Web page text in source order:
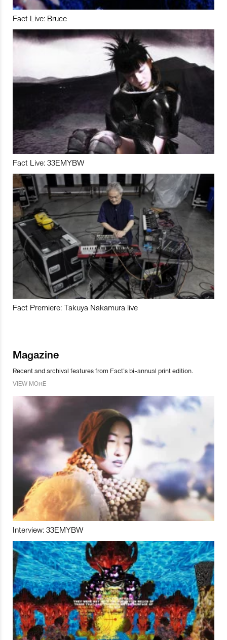
Fact Live: Bruce
Fact Live: 33EMYBW
Fact Premiere: Takuya Nakamura live
Magazine
Recent and archival features from Fact’s bi-annual print edition.
VIEW MORE
Interview: 33EMYBW